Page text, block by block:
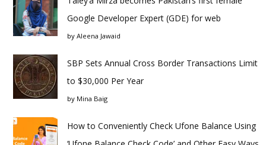
Google Developer Expert (GDE) for web
by Aleena Jawaid
SBP Sets Annual Cross Border Transactions Limit
to $30,000 Per Year
by Mina Baig
How to Conveniently Check Ufone Balance Using